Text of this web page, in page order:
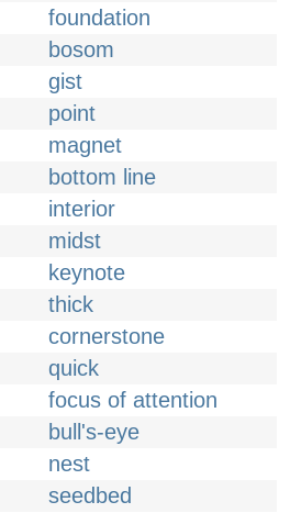
foundation
bosom
gist
point
magnet
bottom line
interior
midst
keynote
thick
cornerstone
quick
focus of attention
bull's-eye
nest
seedbed